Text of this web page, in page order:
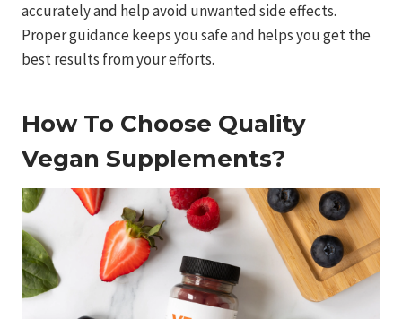
accurately and help avoid unwanted side effects.
Proper guidance keeps you safe and helps you get the
best results from your efforts.
How To Choose Quality
Vegan Supplements?